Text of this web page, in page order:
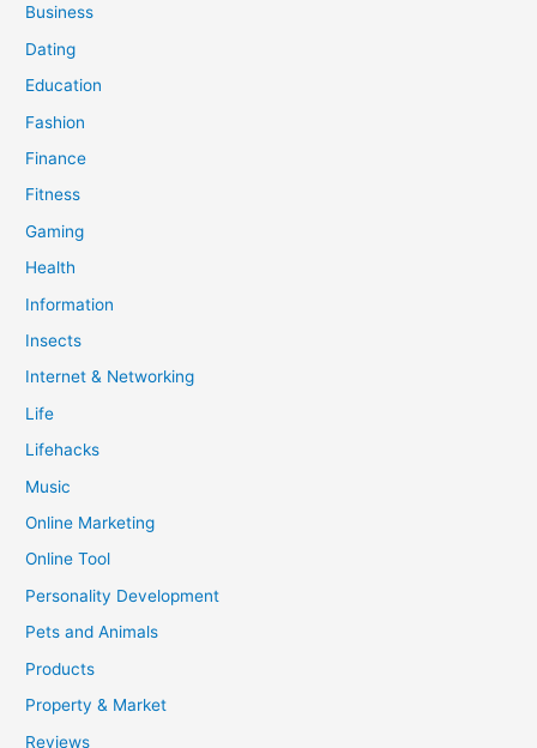
Business
Dating
Education
Fashion
Finance
Fitness
Gaming
Health
Information
Insects
Internet & Networking
Life
Lifehacks
Music
Online Marketing
Online Tool
Personality Development
Pets and Animals
Products
Property & Market
Reviews